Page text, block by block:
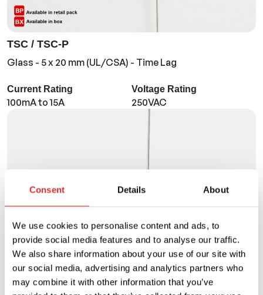
Consent Details About
We use cookies to personalise content and ads, to
provide social media features and to analyse our traffic.
We also share information about your use of our site with
our social media, advertising and analytics partners who
may combine it with other information that you’ve
TSC / TSC-P
Glass - 5 x 20 mm (UL/CSA) - Time Lag
Current Rating
100mA to 15A
Voltage Rating
250VAC